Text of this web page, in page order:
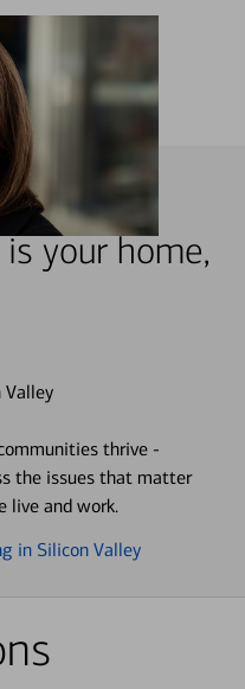
your home,
Valley
thrive -
the issues that matter
live and work.
in Silicon Valley